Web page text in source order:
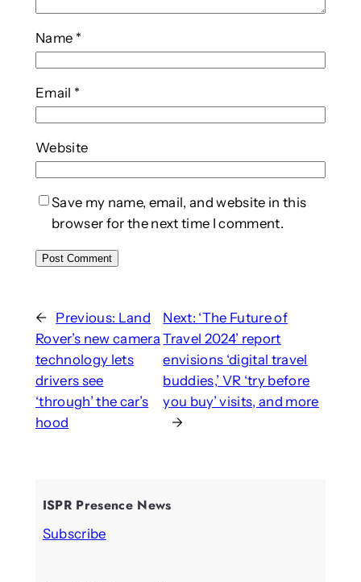
Name *
Email *
Website
Save my name, email, and website in this
browser for the next time I comment.
← Previous: Land
Rover’s new camera
technology lets
drivers see
‘through’ the car’s
hood
Next: ‘The Future of
Travel 2024’ report
envisions ‘digital travel
buddies,’ VR ‘try before
you buy’ visits, and more
→
ISPR Presence News
Subscribe